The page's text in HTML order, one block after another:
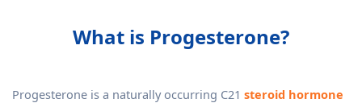
What is Progesterone?
Progesterone is a naturally occurring C21 steroid hormone